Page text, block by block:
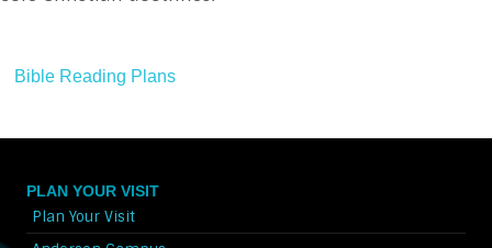
Bible Reading Plans
PLAN YOUR VISIT
Plan Your Visit